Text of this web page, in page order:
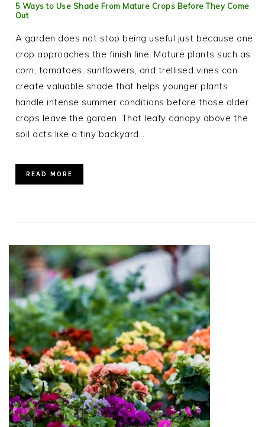
5 Ways to Use Shade From Mature Crops Before They Come
Out
A garden does not stop being useful just because one
crop approaches the finish line. Mature plants such as
corn, tomatoes, sunflowers, and trellised vines can
create valuable shade that helps younger plants
handle intense summer conditions before those older
crops leave the garden. That leafy canopy above the
soil acts like a tiny backyard…
READ MORE